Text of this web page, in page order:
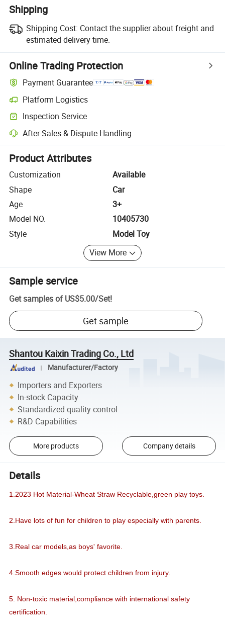
Shipping
Shipping Cost: Contact the supplier about freight and
estimated delivery time.
Online Trading Protection
Payment Guarantee
Platform Logistics
Clearer shipment tracking with platform-supported logistics.
Inspection Service
Optional pre-shipment inspection for quality and quantity checks.
After-Sales & Dispute Handling
Platform-assisted dispute resolution, including refunds or returns
Product Attributes
Customization
Available
Shape
Car
Age
3+
Model NO.
10405730
Style
Model Toy
View More
Sample service
Get samples of US$5.00/Set!
Get sample
Shantou Kaixin Trading Co., Ltd
Manufacturer/Factory
Importers and Exporters
In-stock Capacity
Standardized quality control
R&D Capabilities
More products Company details
Details
1.2023 Hot Material-Wheat Straw Recyclable,green play toys.
2.Have lots of fun for children to play especially with parents.
3.Real car models,as boys' favorite.
4.Smooth edges would protect children from injury.
5. Non-toxic material,compliance with international safety
certification.